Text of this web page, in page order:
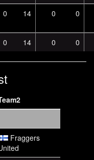
0 14 0 0
0 14 0 0
Fraggers